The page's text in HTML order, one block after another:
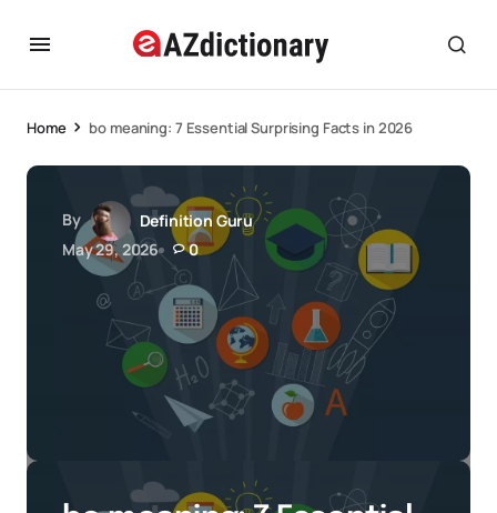
Home bo meaning: 7 Essential Surprising Facts in 2026
By
Definition Guru
May 29, 2026
0